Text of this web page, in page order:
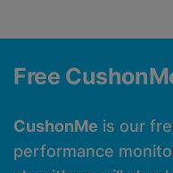
Free
CushonMe is our
performance